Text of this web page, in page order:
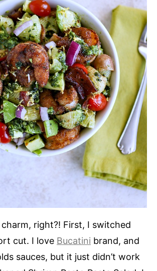
charm, right?! First, I switched
cut. I love Bucatini brand, and
sauces, but it just didn’t work